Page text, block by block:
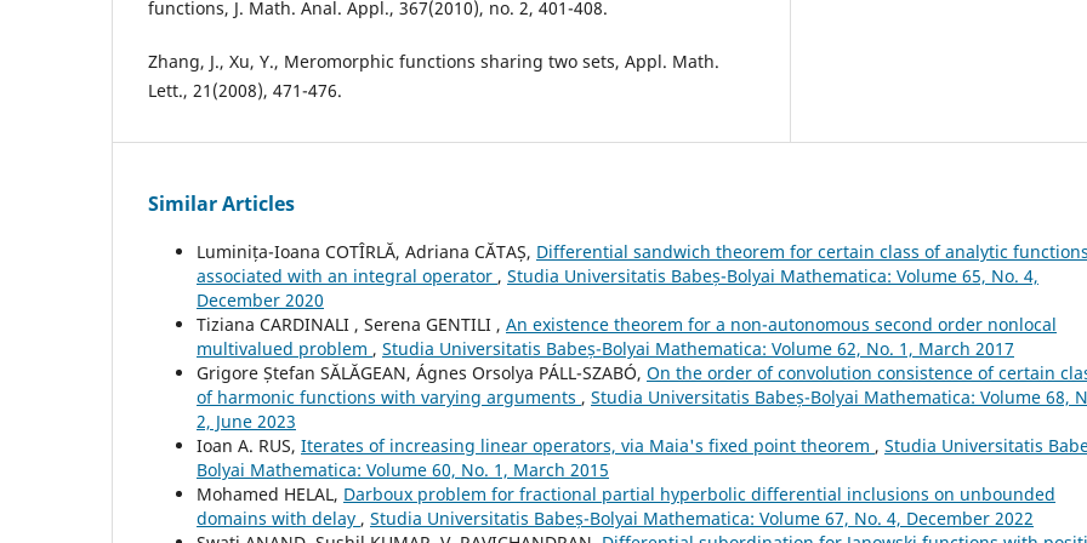
functions, J. Math. Anal. Appl., 367(2010), no. 2, 401-408.
Zhang, J., Xu, Y., Meromorphic functions sharing two sets, Appl. Math.
Lett., 21(2008), 471-476.
Similar Articles
Luminița-Ioana COTÎRLĂ, Adriana CĂTAȘ, Differential sandwich theorem for certain class of analytic functions
associated with an integral operator , Studia Universitatis Babeș-Bolyai Mathematica: Volume 65, No. 4,
December 2020
Tiziana CARDINALI , Serena GENTILI , An existence theorem for a non-autonomous second order nonlocal
multivalued problem , Studia Universitatis Babeș-Bolyai Mathematica: Volume 62, No. 1, March 2017
Grigore Ștefan SĂLĂGEAN, Ágnes Orsolya PÁLL-SZABÓ, On the order of convolution consistence of certain
of harmonic functions with varying arguments , Studia Universitatis Babeș-Bolyai Mathematica: Volume 68,
2, June 2023
Ioan A. RUS, Iterates of increasing linear operators, via Maia's fixed point theorem , Studia Universitatis
Bolyai Mathematica: Volume 60, No. 1, March 2015
Mohamed HELAL, Darboux problem for fractional partial hyperbolic differential inclusions on unbounded
domains with delay , Studia Universitatis Babeș-Bolyai Mathematica: Volume 67, No. 4, December 2022